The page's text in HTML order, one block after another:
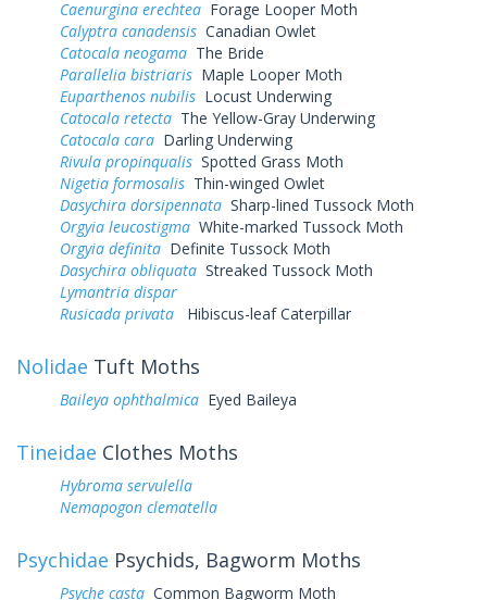
Caenurgina erechtea Forage Looper Moth
Calyptra canadensis Canadian Owlet
Catocala neogama The Bride
Parallelia bistriaris Maple Looper Moth
Euparthenos nubilis Locust Underwing
Catocala retecta The Yellow-Gray Underwing
Catocala cara Darling Underwing
Rivula propinqualis Spotted Grass Moth
Nigetia formosalis Thin-winged Owlet
Dasychira dorsipennata Sharp-lined Tussock Moth
Orgyia leucostigma White-marked Tussock Moth
Orgyia definita Definite Tussock Moth
Dasychira obliquata Streaked Tussock Moth
Lymantria dispar
Rusicada privata
Hibiscus-leaf Caterpillar
Nolidae Tuft Moths
Baileya ophthalmica Eyed Baileya
Tineidae Clothes Moths
Hybroma servulella
Nemapogon clematella
Psychidae Psychids, Bagworm Moths
Psyche casta Common Bagworm Moth